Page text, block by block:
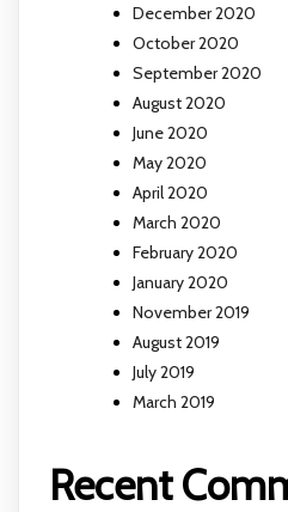
December 2020
October 2020
September 2020
August 2020
June 2020
May 2020
April 2020
March 2020
February 2020
January 2020
November 2019
August 2019
July 2019
March 2019
Recent